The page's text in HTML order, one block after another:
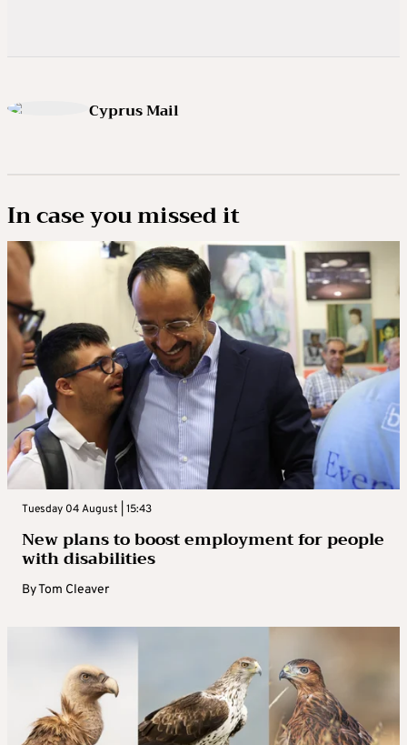
Cyprus Mail
In case you missed it
Tuesday 04 August | 15:43
New plans to boost employment for people
with disabilities
ByTom Cleaver